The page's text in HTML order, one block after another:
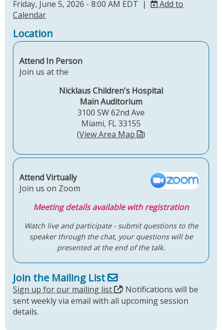
Friday, June 5, 2026 - 8:00 AM EDT |
Add to
Calendar
Location
Attend In Person
Join us at the
Nicklaus Children's Hospital
Main Auditorium
3100 SW 62nd Ave
Miami, FL 33155
(View Area Map )
Attend Virtually
Join us on Zoom
Meeting details available with registration
Watch live and participate - submit questions to the
speaker through the chat, your questions will be
presented at the end of the talk.
Join the Mailing List
Sign up for our mailing list
! Notifications will be
sent weekly via email with all upcoming session
details.